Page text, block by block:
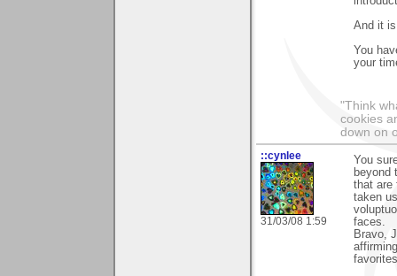
And it
You
your
"Think
cookies
down on
::cynlee
31/03/08 1:59
You
beyond
that are
taken
faces.
Bravo,